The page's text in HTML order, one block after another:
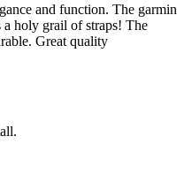
and function. The garmin
a holy grail of straps! The
Great quality